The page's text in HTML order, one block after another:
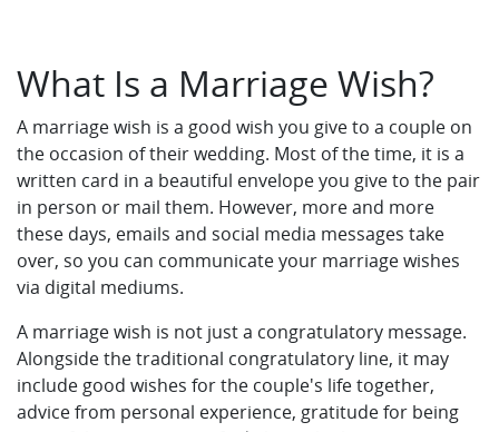
What Is a Marriage Wish?
A marriage wish is a good wish you give to a couple on
the occasion of their wedding. Most of the time, it is a
written card in a beautiful envelope you give to the pair
in person or mail them. However, more and more
these days, emails and social media messages take
over, so you can communicate your marriage wishes
via digital mediums.
A marriage wish is not just a congratulatory message.
Alongside the traditional congratulatory line, it may
include good wishes for the couple's life together,
advice from personal experience, gratitude for being